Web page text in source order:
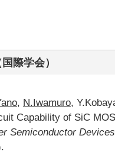
際学会）
, N.Iwamuro,
Capability of SiC
Semiconductor